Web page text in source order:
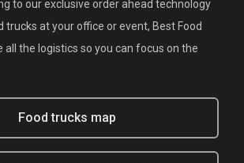
to our exclusive order ahead technology
at your office or event, Best Food
all the logistics so you can focus on the
Food trucks map